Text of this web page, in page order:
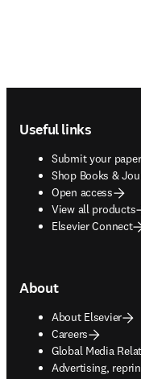
Useful links
Submit your paper
Shop Books &
opens in new tab/
Open access
View all products
Elsevier Connect
About
About Elsevier
Careers
Global Media
Advertising,
opens in new tab/